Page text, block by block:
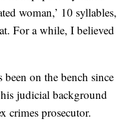
woman,’ 10 syllables,
For a while, I believed
on the bench since
judicial background
crimes prosecutor.